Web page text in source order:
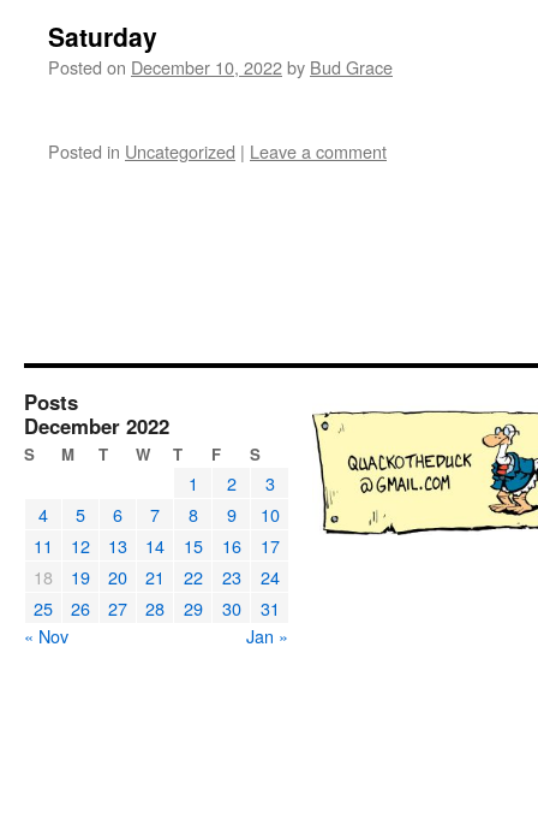
Saturday
Posted on December 10, 2022by Bud Grace
Posted in Uncategorized | Leave a comment
Posts
December 2022
S M T W T F S
1 2
3
4
5 6 7 8 9
10
11
12 13 14 15 16
17
18
19 20 21 22 23
24
25
26 27 28 29 30
31
« Nov
Jan »